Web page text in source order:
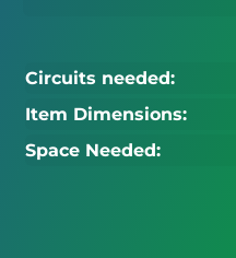
Circuits needed:
Item Dimensions:
Space Needed: